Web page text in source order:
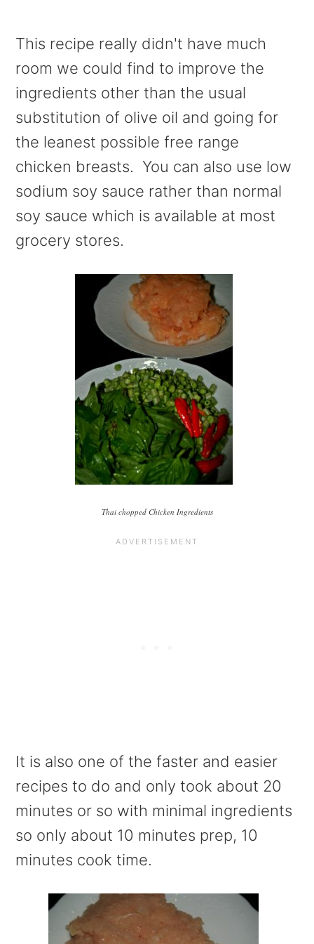
This recipe really didn't have much
room we could find to improve the
ingredients other than the usual
substitution of olive oil and going for
the leanest possible free range
chicken breasts. You can also use low
sodium soy sauce rather than normal
soy sauce which is available at most
grocery stores.
Thai chopped Chicken Ingredients
It is also one of the faster and easier
recipes to do and only took about 20
minutes or so with minimal ingredients
so only about 10 minutes prep, 10
minutes cook time.